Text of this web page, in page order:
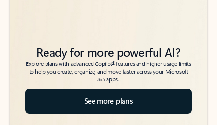
Ready for more powerful AI?
Explore plans with advanced Copilot6features and higher usage limits
to help you create, organize, and move faster across your Microsoft
365 apps.
See more plans